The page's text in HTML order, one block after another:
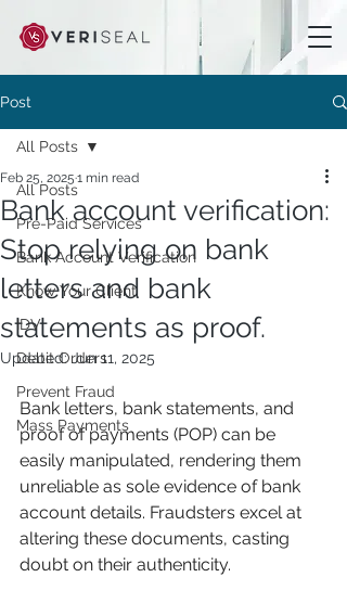
Post
All Posts
Pre-Paid Services
Bank Account Verification
Know Your Client
IDV
Debit Orders
Prevent Fraud
Mass Payments
All Posts
Bank account verification:
Stop relying on bank
letters and bank
statements as proof.
Feb 25, 2025 1 min read
Updated:Jun 11, 2025
Bank letters, bank statements, and
proof of payments (POP) can be
easily manipulated, rendering them
unreliable as sole evidence of bank
account details. Fraudsters excel at
altering these documents, casting
doubt on their authenticity.